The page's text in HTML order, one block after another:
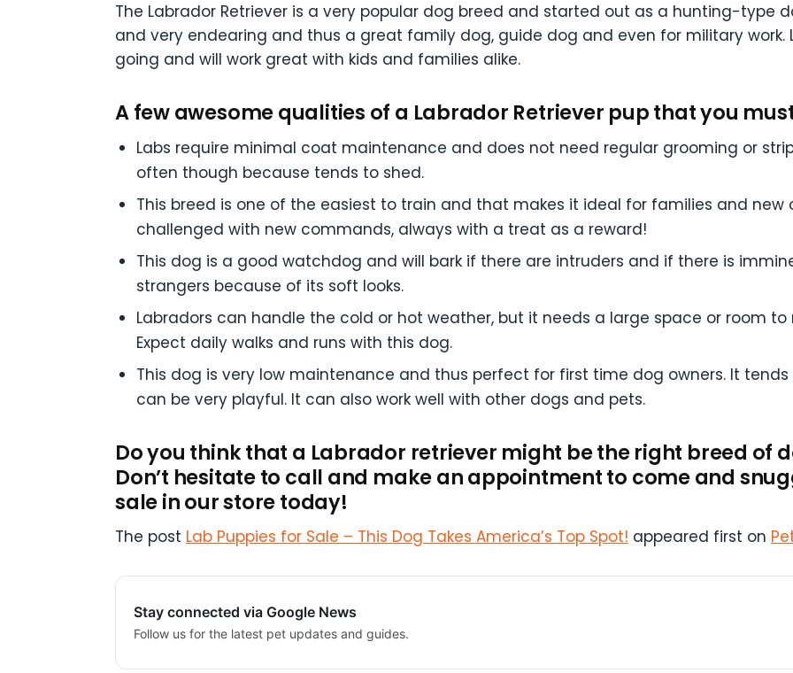
The Labrador Retriever is a very popular dog breed and started out as a hunting-type
and very endearing and thus a great family dog, guide dog and even for military work.
going and will work great with kids and families alike.
A few awesome qualities of a Labrador Retriever pup that you
Labs require minimal coat maintenance and does not need regular grooming or
often though because tends to shed.
This breed is one of the easiest to train and that makes it ideal for families and new
challenged with new commands, always with a treat as a reward!
This dog is a good watchdog and will bark if there are intruders and if there is
strangers because of its soft looks.
Labradors can handle the cold or hot weather, but it needs a large space or room to
Expect daily walks and runs with this dog.
This dog is very low maintenance and thus perfect for first time dog owners. It
can be very playful. It can also work well with other dogs and pets.
Do you think that a Labrador retriever might be the right breed of
Don’t hesitate to call and make an appointment to come and
sale in our store today!
The post Lab Puppies for Sale – This Dog Takes America’s Top Spot! appeared first on
Stay connected via Google News
Follow us for the latest pet updates and guides.